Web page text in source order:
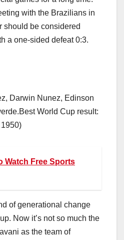
with the Brazilians in
should be considered
a one-sided defeat 0:3.
Darwin Nunez, Edinson
World Cup result:
Watch Free Sports
of generational change
Now it’s not so much the
as the team of